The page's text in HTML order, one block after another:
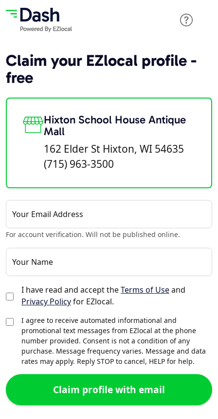
Claim your EZlocal profile -
free
Hixton School House Antique
Mall
162 Elder St Hixton, WI 54635
(715) 963-3500
Your Email Address
For account verification. Will not be published online.
Your Name
I have read and accept theTerms of Useand
Privacy Policyfor EZlocal.
I agree to receive automated informational and
promotional text messages from EZlocal at the phone
number provided. Consent is not a condition of any
purchase. Message frequency varies. Message and data
rates may apply. Reply STOP to cancel, HELP for help.